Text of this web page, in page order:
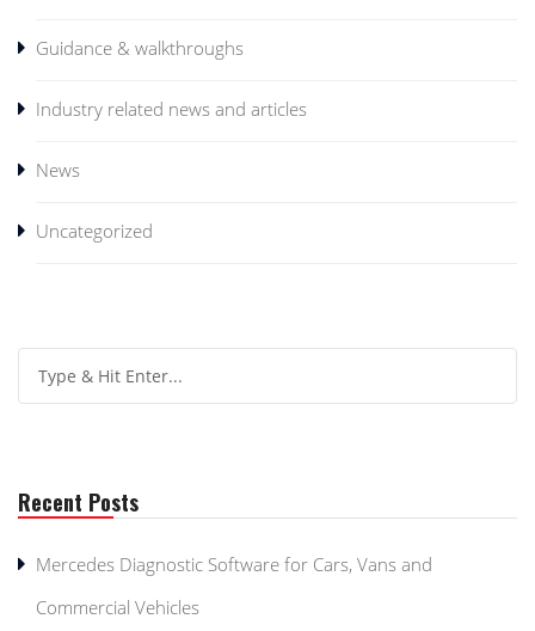
Guidance & walkthroughs
Industry related news and articles
News
Uncategorized
Recent Posts
Mercedes Diagnostic Software for Cars, Vans and
Commercial Vehicles